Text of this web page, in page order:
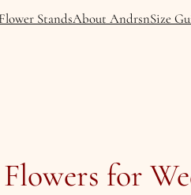
Flower StandsAbout AndrsnSize
for